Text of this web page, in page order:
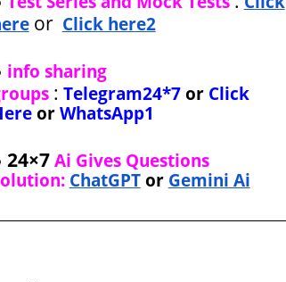
or Click here2
info sharing
: Telegram24*7 or Click
or WhatsApp1
24×7Ai Gives Questions
ChatGPT or Gemini Ai